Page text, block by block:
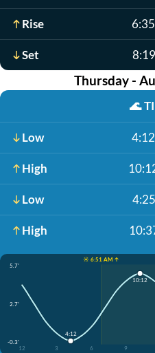
Rise
Set
Thursday -
🌊
Low
High
Low
High
☀️ 6:51 AM ↑
5.7'
2.7'
-0.3'
12
3 6 9
4:12
10:12